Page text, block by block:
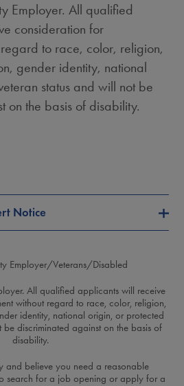
Employer. All qualified
consideration for
to race, color, religion,
gender identity, national
status and will not be
on the basis of disability.
Notice
Employer/Veterans/Disabled
All qualified applicants will receive
without regard to race, color, religion,
identity, national origin, or protected
be discriminated against on the basis of
disability.
and believe you need a reasonable
search for a job opening or apply for a